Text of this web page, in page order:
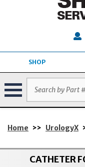
SHOP
Home >> UrologyX
CATHETER